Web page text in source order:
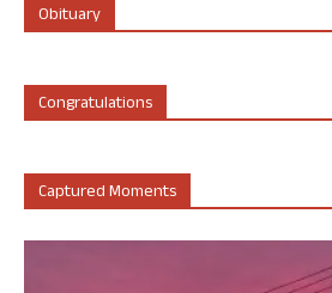
Obituary
Congratulations
Captured Moments